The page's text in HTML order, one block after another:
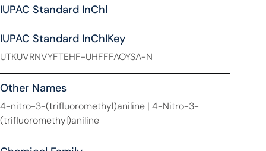
IUPAC Standard InChl
IUPAC Standard InChIKey
UTKUVRNVYFTEHF-UHFFFAOYSA-N
Other Names
4-nitro-3-(trifluoromethyl)aniline | 4-Nitro-3-
(trifluoromethyl)aniline